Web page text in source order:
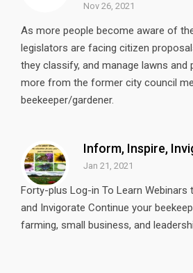
Nov 26, 2021
As more people become aware of
legislators are facing citizen
they classify, and manage lawns and
more from the former city council
beekeeper/gardener.
Inform, Inspire,
Jan 21, 2021
Forty-plus Log-in To Learn Webinars
and Invigorate Continue your
farming, small business, and